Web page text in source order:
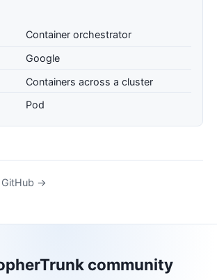
Container orchestrator
Google
Containers across a cluster
Pod
GitHub →
community